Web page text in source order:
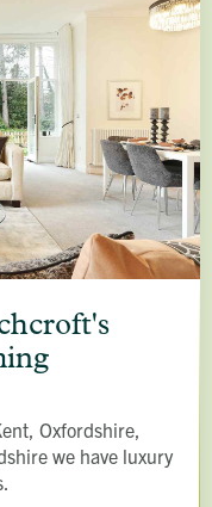
Oxfordshire,
we have luxury